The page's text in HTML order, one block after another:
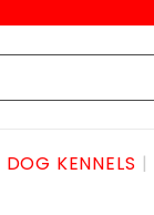
DOG KENNELS